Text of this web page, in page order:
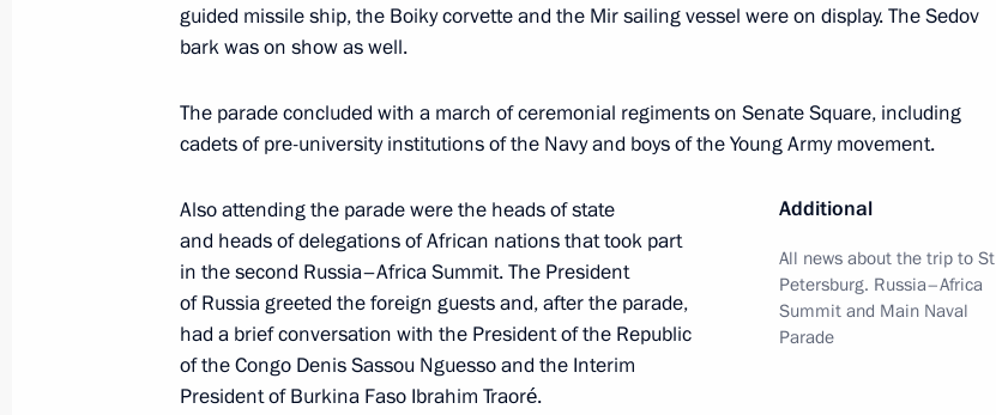
Meeting with Interim President of Mali Assimi Goïta
Meeting with families awarded the Order of Parental Glory
July 29, 2023, 17:00 St Petersburg
Meeting with President of Guinea-Bissau Umaro Sissoco Embalo
July 29, 2023, 15:40 St Petersburg
guided missile ship, the Boiky corvette and the Mir sailing vessel were on display. The Sedov
bark was on show as well.
The parade concluded with a march of ceremonial regiments on Senate Square, including
cadets of pre-university institutions of the Navy and boys of the Young Army movement.
Additional
All news about the trip to St
Petersburg. Russia–Africa
Summit and Main Naval
Parade
Also attending the parade were the heads of state
and heads of delegations of African nations that took part
in the second Russia–Africa Summit. The President
of Russia greeted the foreign guests and, after the parade,
had a brief conversation with the President of the Republic
of the Congo Denis Sassou Nguesso and the Interim
President of Burkina Faso Ibrahim Traoré.